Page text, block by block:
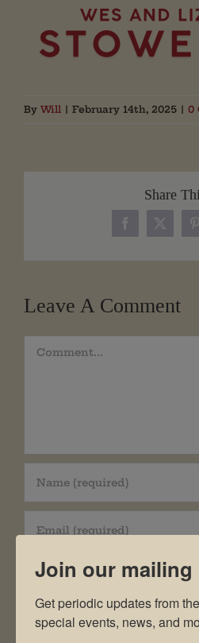
By Will | February 14th, 2025 | 0
Share
Facebook
X
Leave A Comment
Comment
Save my name, email,
Join our
Get periodic updates from
special events, news, and